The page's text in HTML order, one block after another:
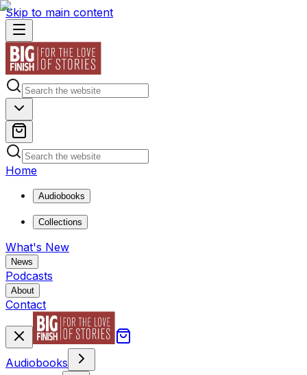
Skip to main content
Home
Audiobooks
Collections
What's New
News
Podcasts
About
Contact
Audiobooks